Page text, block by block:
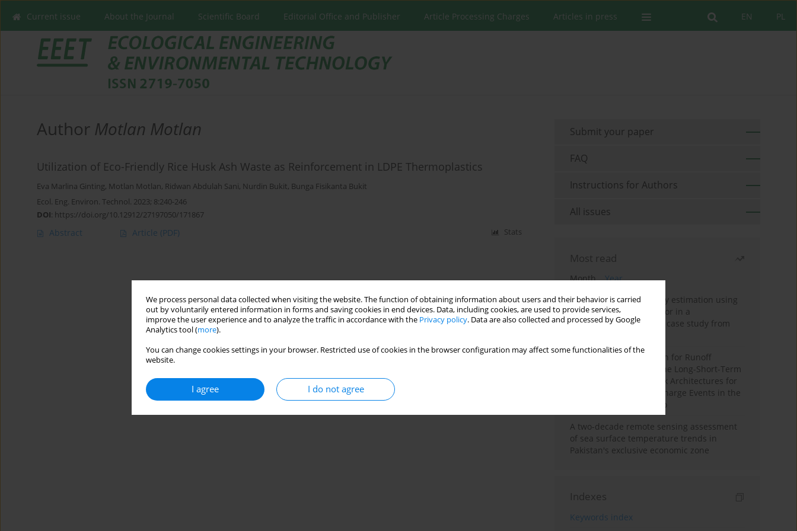
We process personal data collected when visiting the website. The function of obtaining information about users and their behavior is carried
out by voluntarily entered information in forms and saving cookies in end devices. Data, including cookies, are used to provide services,
improve the user experience and to analyze the traffic in accordance with the Privacy policy. Data are also collected and processed by Google
Analytics tool (more).
You can change cookies settings in your browser. Restricted use of cookies in the browser configuration may affect some functionalities of the
website.
I agree I do not agree
PL
EN
Current issue About the Journal Scientific Board Editorial Office and Publisher Article Processing Charges Articles in press
Author Motlan Motlan
Utilization of Eco-Friendly Rice Husk Ash Waste as Reinforcement in LDPE Thermoplastics
Eva Marlina Ginting, Motlan Motlan, Ridwan Abdulah Sani, Nurdin Bukit, Bunga Fisikanta Bukit
Ecol. Eng. Environ. Technol. 2023; 8:240-246
DOI: https://doi.org/10.12912/27197050/171867
Abstract Article (PDF) Stats
Submit your paper
FAQ
Instructions for Authors
All issues
Most read
Month
Year
Improving soil erodibility estimation using
a plasticity-based K factor in a
Mediterranean basin: A case study from
Deep Learning Approach for Runoff
Prediction: Evaluating the Long-Short-Term
Memory Neural Network Architectures for
Capturing Extreme Discharge Events in the
Ouergha Basin, Morocco
A two-decade remote sensing assessment
of sea surface temperature trends in
Pakistan's exclusive economic zone
Indexes
Keywords index